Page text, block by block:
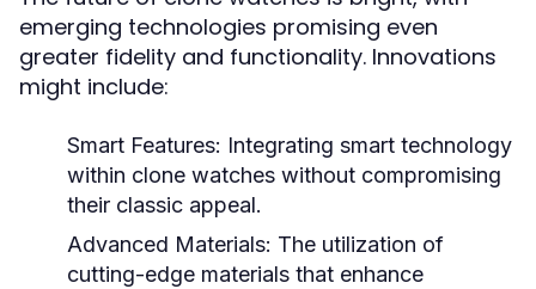
emerging technologies promising even
greater fidelity and functionality. Innovations
might include:
Smart Features: Integrating smart technology
within clone watches without compromising
their classic appeal.
Advanced Materials: The utilization of
cutting-edge materials that enhance